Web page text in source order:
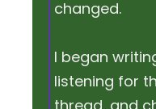
changed.
I began
listening for